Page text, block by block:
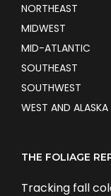
NORTHEAST
MIDWEST
MID-ATLANTIC
SOUTHEAST
SOUTHWEST
WEST AND ALASKA
THE FOLIAGE
Tracking fall